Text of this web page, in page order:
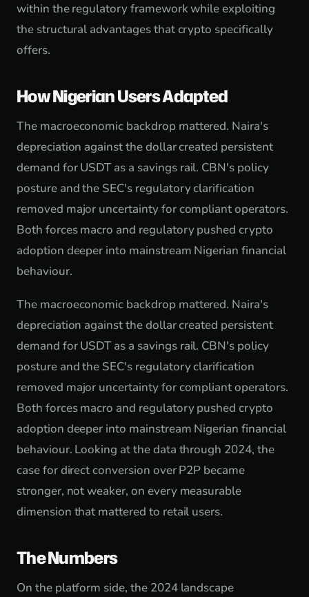
within the regulatory framework while exploiting
the structural advantages that crypto specifically
offers.
How Nigerian Users Adapted
The macroeconomic backdrop mattered. Naira's
depreciation against the dollar created persistent
demand for USDT as a savings rail. CBN's policy
posture and the SEC's regulatory clarification
removed major uncertainty for compliant operators.
Both forces macro and regulatory pushed crypto
adoption deeper into mainstream Nigerian financial
behaviour.
The macroeconomic backdrop mattered. Naira's
depreciation against the dollar created persistent
demand for USDT as a savings rail. CBN's policy
posture and the SEC's regulatory clarification
removed major uncertainty for compliant operators.
Both forces macro and regulatory pushed crypto
adoption deeper into mainstream Nigerian financial
behaviour. Looking at the data through 2024, the
case for direct conversion over P2P became
stronger, not weaker, on every measurable
dimension that mattered to retail users.
The Numbers
On the platform side, the 2024 landscape